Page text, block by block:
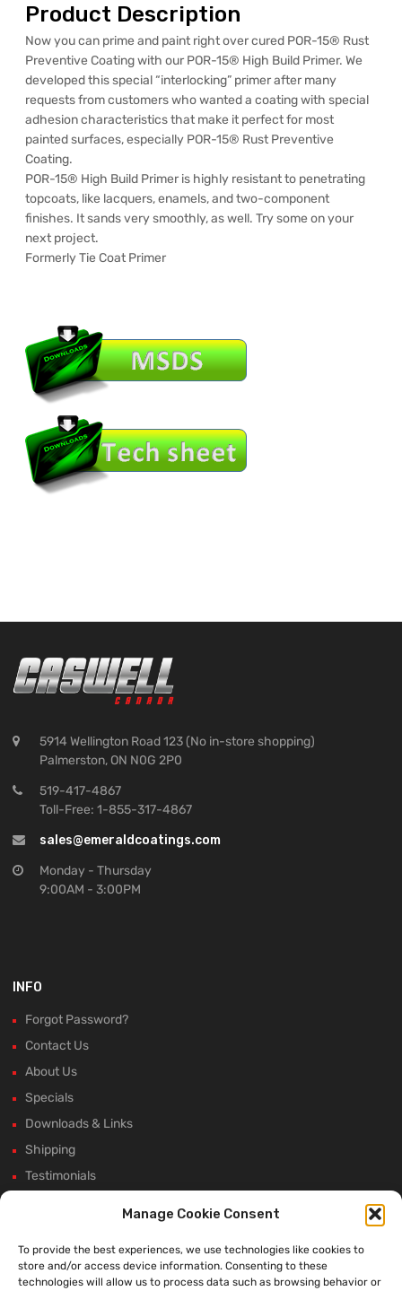
Manage Cookie Consent
To provide the best experiences, we use technologies like cookies to
store and/or access device information. Consenting to these
technologies will allow us to process data such as browsing behavior or
Product Description
Now you can prime and paint right over cured POR-15® Rust
Preventive Coating with our POR-15® High Build Primer. We
developed this special “interlocking” primer after many
requests from customers who wanted a coating with special
adhesion characteristics that make it perfect for most
painted surfaces, especially POR-15® Rust Preventive
Coating.
POR-15® High Build Primer is highly resistant to penetrating
topcoats, like lacquers, enamels, and two-component
finishes. It sands very smoothly, as well. Try some on your
next project.
Formerly Tie Coat Primer
5914 Wellington Road 123 (No in-store shopping)
Palmerston, ON N0G 2P0
519-417-4867
Toll-Free: 1-855-317-4867
sales@emeraldcoatings.com
Monday - Thursday
9:00AM - 3:00PM
INFO
Forgot Password?
Contact Us
About Us
Specials
Downloads & Links
Shipping
Testimonials
Winter Shutdown